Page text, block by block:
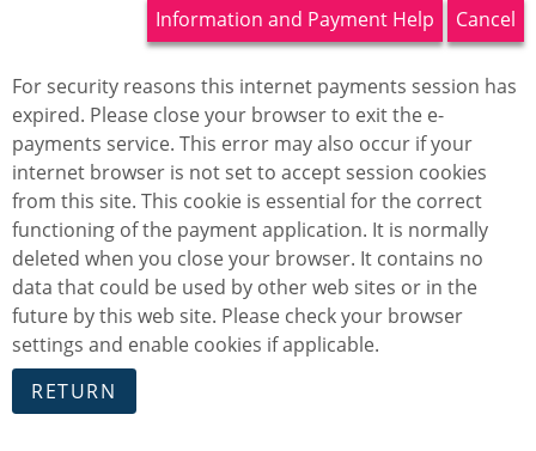
Information and Payment Help Cancel
For security reasons this internet payments session has
expired. Please close your browser to exit the e-
payments service. This error may also occur if your
internet browser is not set to accept session cookies
from this site. This cookie is essential for the correct
functioning of the payment application. It is normally
deleted when you close your browser. It contains no
data that could be used by other web sites or in the
future by this web site. Please check your browser
settings and enable cookies if applicable.